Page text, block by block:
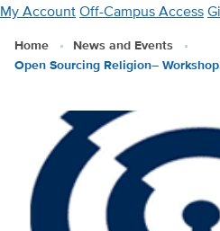
Skip
main
content
My AccountOff-Campus Access
Home
News and Events
Open Sourcing Religion–